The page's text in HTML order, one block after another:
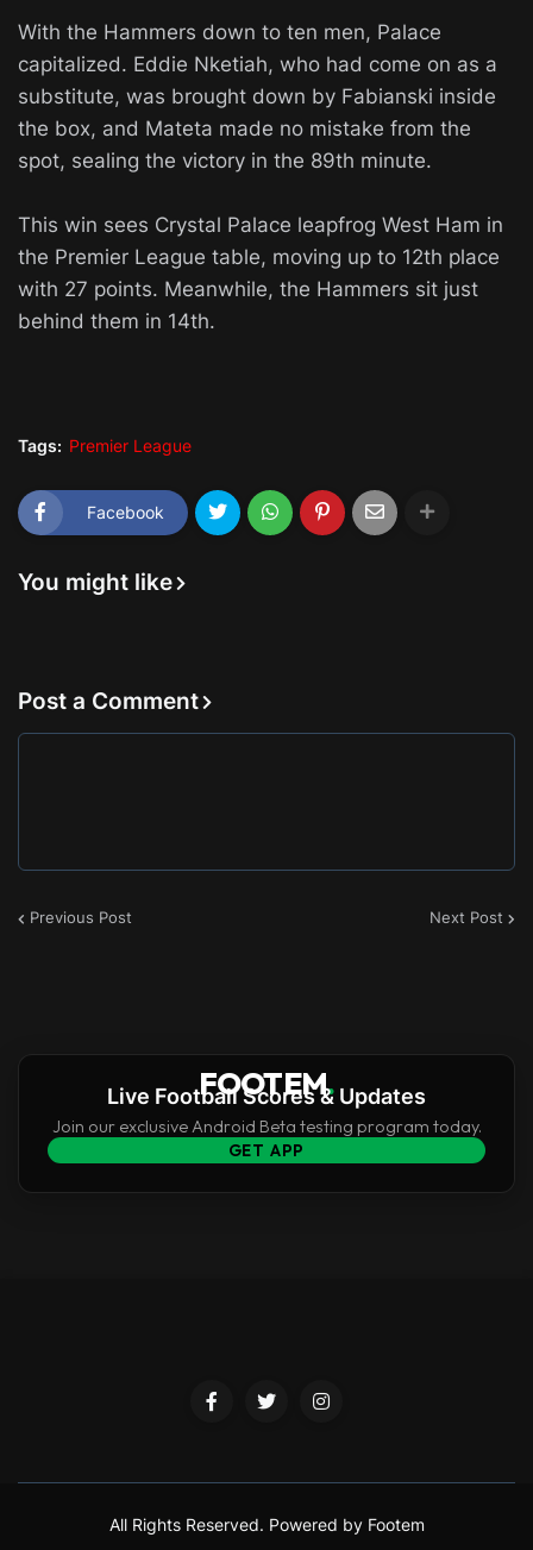
With the Hammers down to ten men, Palace
capitalized. Eddie Nketiah, who had come on as a
substitute, was brought down by Fabianski inside
the box, and Mateta made no mistake from the
spot, sealing the victory in the 89th minute.
This win sees Crystal Palace leapfrog West Ham in
the Premier League table, moving up to 12th place
with 27 points. Meanwhile, the Hammers sit just
behind them in 14th.
Tags: Premier League
Facebook
You might like
Post a Comment
Previous Post Next Post
FOOTEM.
Live Football Scores & Updates
Join our exclusive Android Beta testing program today.
GET APP
All Rights Reserved. Powered by Footem